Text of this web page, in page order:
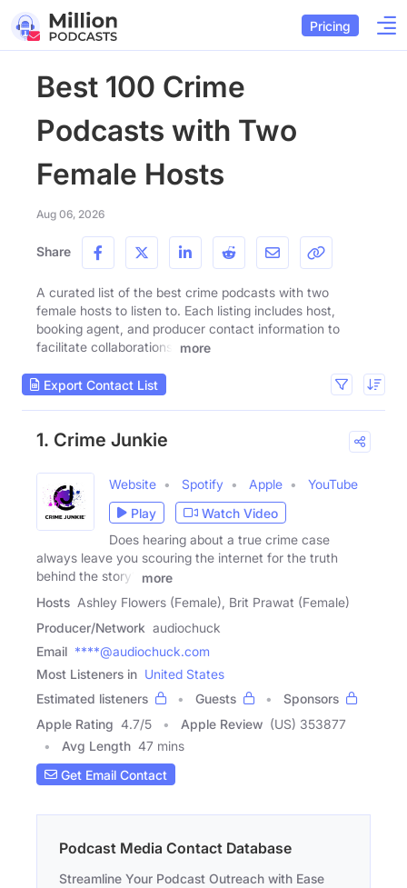
Pricing
Best 100 Crime
Podcasts with Two
Female Hosts
Aug 06, 2026
Share
A curated list of the best crime podcasts with two
female hosts to listen to. Each listing includes host,
booking agent, and producer contact information to
facilitate collaborations.
more
Export Contact List
1. Crime Junkie
Website Spotify Apple
YouTube
Play
Watch Video
Does hearing about a true crime case
always leave you scouring the internet for the truth
behind the story?
more
Hosts Ashley Flowers (Female), Brit Prawat (Female)
Producer/Network audiochuck
Email ****@audiochuck.com
Most Listeners in United States
Estimated listeners
Guests
Sponsors
Apple Rating 4.7/5 Apple Review (US) 353877
Avg Length 47 mins
Get Email Contact
Podcast Media Contact Database
Streamline Your Podcast Outreach with Ease